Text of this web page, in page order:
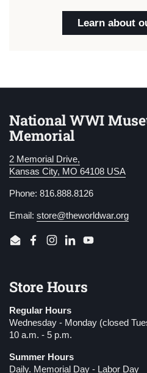
Learn about
National WWI
Memorial
2 Memorial Drive,
Kansas City, MO 64108 USA
Phone: 816.888.8126
Email: store@theworldwar.org
EmailFacebook
Instagram
LinkedInYouTube
Store Hours
Regular Hours
Wednesday - Monday (closed
10 a.m. - 5 p.m.
Summer Hours
Daily. Memorial Day - Labor Day